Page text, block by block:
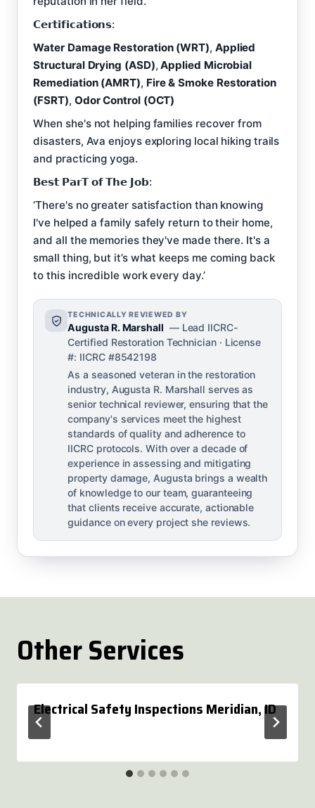
𝗖𝗲𝗿𝘁𝗶𝗳𝗶𝗰𝗮𝘁𝗶𝗼𝗻𝘀:
Water Damage Restoration (WRT), Applied
Structural Drying (ASD),Applied Microbial
Remediation (AMRT), Fire & Smoke Restoration
(FSRT), Odor Control (OCT)
When she's not helping families recover from
disasters, Ava enjoys exploring local hiking trails
and practicing yoga.
𝗕𝗲𝘀𝘁 𝗣𝗮𝗿𝗧 𝗼𝗳 𝗧𝗵𝗲 𝗝𝗼𝗯:
‘There's no greater satisfaction than knowing
I've helped a family safely return to their home,
and all the memories they've made there. It's a
small thing, but it’s what keeps me coming back
to this incredible work every day.’
TECHNICALLY REVIEWED BY
Augusta R. Marshall — Lead IICRC-
Certified Restoration Technician · License
#: IICRC #8542198
As a seasoned veteran in the restoration
industry, Augusta R. Marshall serves as
senior technical reviewer, ensuring that the
company's services meet the highest
standards of quality and adherence to
IICRC protocols. With over a decade of
experience in assessing and mitigating
property damage, Augusta brings a wealth
of knowledge to our team, guaranteeing
that clients receive accurate, actionable
guidance on every project she reviews.
Other Services
Electrical Safety Inspections Meridian, ID